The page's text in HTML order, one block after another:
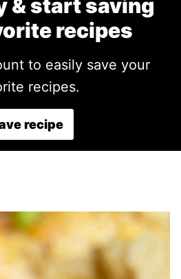
& start saving
recipes
recipes.
recipe